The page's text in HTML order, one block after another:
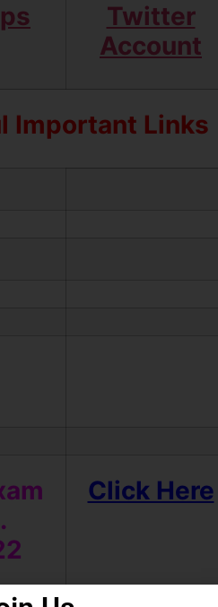
Twitter
Account
Important Links
Click Here